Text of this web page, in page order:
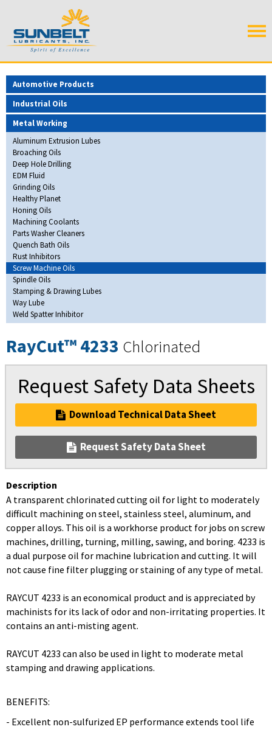
Automotive Products
Industrial Oils
Metal Working
Aluminum Extrusion Lubes
Broaching Oils
Deep Hole Drilling
EDM Fluid
Grinding Oils
Healthy Planet
Honing Oils
Machining Coolants
Parts Washer Cleaners
Quench Bath Oils
Rust Inhibitors
Screw Machine Oils
Spindle Oils
Stamping & Drawing Lubes
Way Lube
Weld Spatter Inhibitor
RayCut™ 4233 Chlorinated
Request Safety Data Sheets
Download Technical Data Sheet
Request Safety Data Sheet
Description
A transparent chlorinated cutting oil for light to moderately
difficult machining on steel, stainless steel, aluminum, and
copper alloys. This oil is a workhorse product for jobs on screw
machines, drilling, turning, milling, sawing, and boring. 4233 is
a dual purpose oil for machine lubrication and cutting. It will
not cause fine filter plugging or staining of any type of metal.
RAYCUT 4233 is an economical product and is appreciated by
machinists for its lack of odor and non-irritating properties. It
contains an anti-misting agent.
RAYCUT 4233 can also be used in light to moderate metal
stamping and drawing applications.
BENEFITS:
- Excellent non-sulfurized EP performance extends tool life